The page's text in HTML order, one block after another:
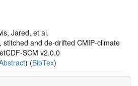
Jared, et al.
and de‐drifted CMIP‐climate
v2.0.0
) (BibTex)